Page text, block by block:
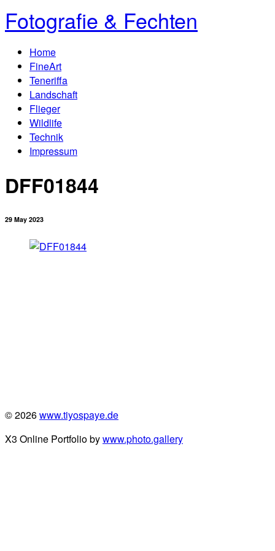
Fotografie & Fechten
Home
FineArt
Teneriffa
Landschaft
Flieger
Wildlife
Technik
Impressum
DFF01844
29 May 2023
© 2026www.tiyospaye.de
X3 Online Portfolio bywww.photo.gallery